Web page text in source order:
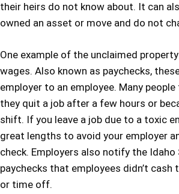
their heirs do not know about. It can
owned an asset or move and do not
One example of the unclaimed
wages. Also known as paychecks,
employer to an employee. Many
they quit a job after a few hours or
shift. If you leave a job due to a toxic
great lengths to avoid your employer
check. Employers also notify the
paychecks that employees didn’t cash
or time off.